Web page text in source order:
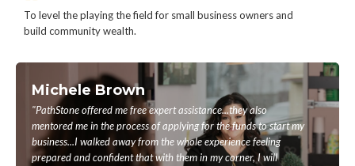
To level the playing the field for small business owners and
build community wealth.
Michele Brown
"PathStone offered me free expert assistance...they also
mentored me in the process of applying for the funds to start my
business...I walked away from the whole experience feeling
prepared and confident that with them in my corner, I will